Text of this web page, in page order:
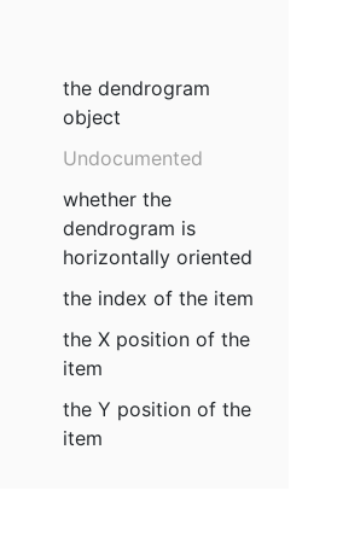
the dendrogram
object
Undocumented
whether the
dendrogram is
horizontally oriented
the index of the item
the X position of the
item
the Y position of the
item